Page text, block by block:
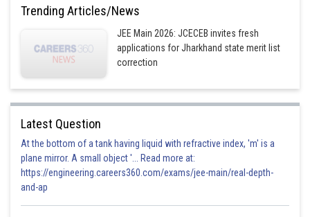
Trending Articles/News
JEE Main 2026: JCECEB invites fresh
applications for Jharkhand state merit list
correction
Latest Question
At the bottom of a tank having liquid with refractive index, 'm' is a
plane mirror. A small object '... Read more at:
https://engineering.careers360.com/exams/jee-main/real-depth-
and-ap